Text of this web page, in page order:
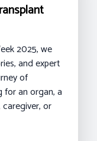
2025, we
and expert
of
an organ, a
or